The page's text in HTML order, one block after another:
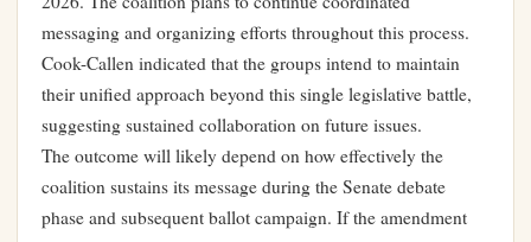
messaging and organizing efforts throughout this process.
Cook-Callen indicated that the groups intend to maintain
their unified approach beyond this single legislative battle,
suggesting sustained collaboration on future issues.
The outcome will likely depend on how effectively the
coalition sustains its message during the Senate debate
phase and subsequent ballot campaign. If the amendment